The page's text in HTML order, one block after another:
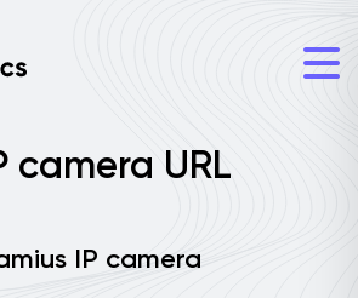
camera URL
IP camera